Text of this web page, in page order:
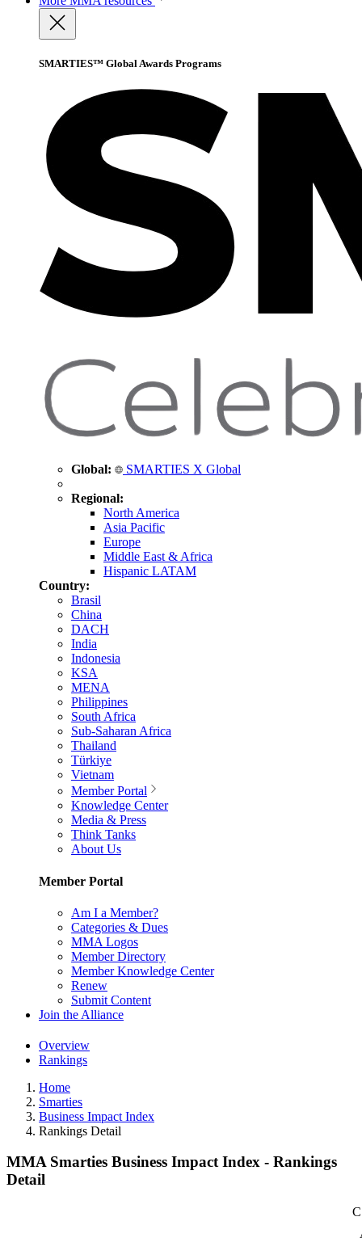
SMARTIES™ Global Awards Programs
Global: SMARTIES X Global
Regional:
North America
Asia Pacific
Europe
Middle East & Africa
Hispanic LATAM
Country:
Brasil
China
DACH
India
Indonesia
KSA
MENA
Philippines
South Africa
Sub-Saharan Africa
Thailand
Türkiye
Vietnam
Member Portal
Knowledge Center
Media & Press
Think Tanks
About Us
Member Portal
Am I a Member?
Categories & Dues
MMA Logos
Member Directory
Member Knowledge Center
Renew
Submit Content
Join the Alliance
Overview
Rankings
Home
Smarties
Business Impact Index
Rankings Detail
MMA Smarties Business Impact Index - Rankings
Detail